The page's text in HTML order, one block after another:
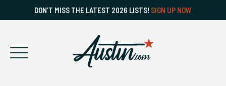
DON’T MISS THE LATEST 2026 LISTS! SIGN UP NOW